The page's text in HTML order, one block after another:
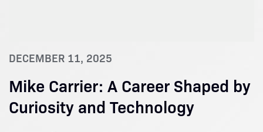
DECEMBER 11, 2025
Mike Carrier: A Career Shaped by
Curiosity and Technology